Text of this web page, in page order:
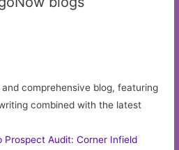
and comprehensive blog, featuring
combined with the latest
Prospect Audit: Corner Infield